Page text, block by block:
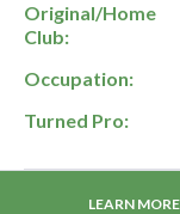
Original/Home
Club:
Occupation:
Turned Pro:
LEARN MORE